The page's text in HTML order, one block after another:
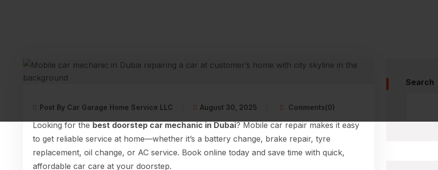
Post By Car Garage Home Service LLC August 30, 2025 Comments(0)
Looking for thebest doorstep car mechanic in Dubai? Mobile car repair makes it easy
to get reliable service at home—whether it’s a battery change, brake repair, tyre
replacement, oil change, or AC service. Book online today and save time with quick,
affordable car care at your doorstep.
Search